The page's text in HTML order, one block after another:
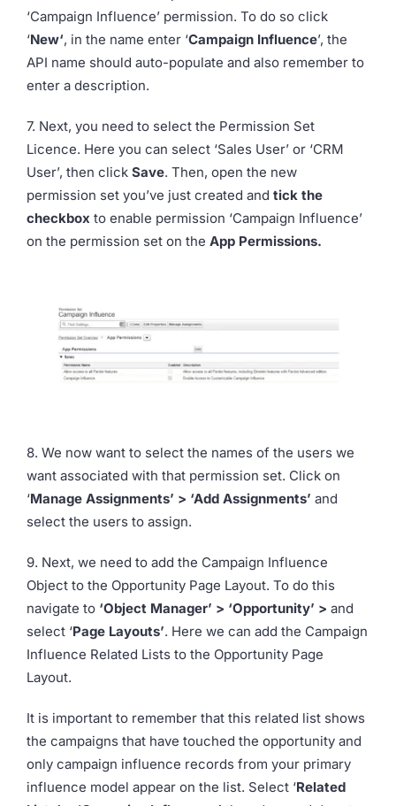
‘Campaign Influence’ permission. To do so click
‘New‘, in the name enter ‘Campaign Influence’, the
API name should auto-populate and also remember to
enter a description.
7. Next, you need to select the Permission Set
Licence. Here you can select ‘Sales User’ or ‘CRM
User’, then click Save. Then, open the new
permission set you’ve just created and tick the
checkbox to enable permission ‘Campaign Influence’
on the permission set on the App Permissions.
8. We now want to select the names of the users we
want associated with that permission set. Click on
‘Manage Assignments’ > ‘Add Assignments’ and
select the users to assign.
9. Next, we need to add the Campaign Influence
Object to the Opportunity Page Layout. To do this
navigate to ‘Object Manager’ > ‘Opportunity’ > and
select ‘Page Layouts’. Here we can add the Campaign
Influence Related Lists to the Opportunity Page
Layout.
It is important to remember that this related list shows
the campaigns that have touched the opportunity and
only campaign influence records from your primary
influence model appear on the list. Select ‘Related